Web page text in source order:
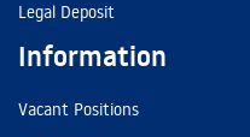
Legal Deposit
Information
Vacant Positions